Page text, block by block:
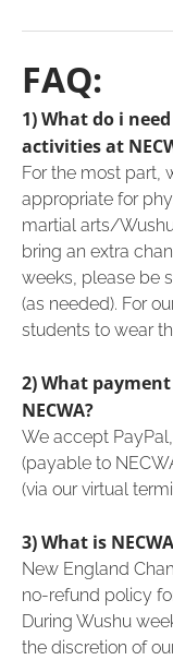
FAQ:
1) What do i
activities at
For the most part,
appropriate for
martial arts/
bring an extra
weeks, please be
(as needed). For
students to wear
2) What
NECWA?
We accept
(payable to
(via our virtual
3) What is
New England
no-refund policy
During Wushu
the discretion of